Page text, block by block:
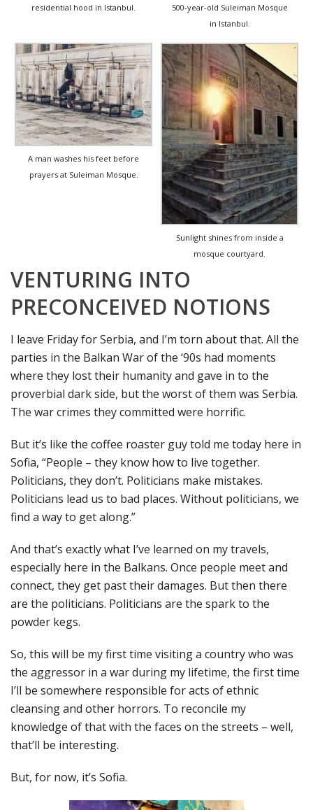
residential hood in Istanbul.
500-year-old Suleiman Mosque
in Istanbul.
A man washes his feet before
prayers at Suleiman Mosque.
Sunlight shines from inside a
mosque courtyard.
VENTURING INTO
PRECONCEIVED NOTIONS
I leave Friday for Serbia, and I’m torn about that. All the
parties in the Balkan War of the ‘90s had moments
where they lost their humanity and gave in to the
proverbial dark side, but the worst of them was Serbia.
The war crimes they committed were horrific.
But it’s like the coffee roaster guy told me today here in
Sofia, “People – they know how to live together.
Politicians, they don’t. Politicians make mistakes.
Politicians lead us to bad places. Without politicians, we
find a way to get along.”
And that’s exactly what I’ve learned on my travels,
especially here in the Balkans. Once people meet and
connect, they get past their damages. But then there
are the politicians. Politicians are the spark to the
powder kegs.
So, this will be my first time visiting a country who was
the aggressor in a war during my lifetime, the first time
I’ll be somewhere responsible for acts of ethnic
cleansing and other horrors. To reconcile my
knowledge of that with the faces on the streets – well,
that’ll be interesting.
But, for now, it’s Sofia.